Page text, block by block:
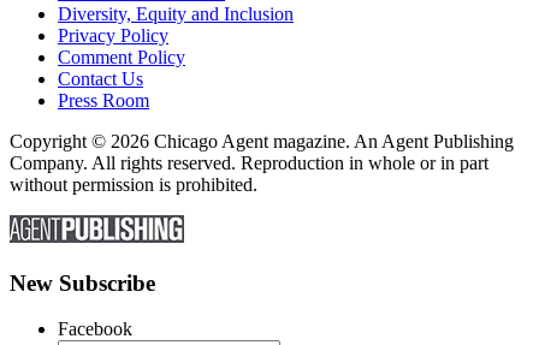
Diversity, Equity and Inclusion
Privacy Policy
Comment Policy
Contact Us
Press Room
Copyright © 2026 Chicago Agent magazine. An Agent Publishing
Company. All rights reserved. Reproduction in whole or in part
without permission is prohibited.
New Subscribe
Facebook